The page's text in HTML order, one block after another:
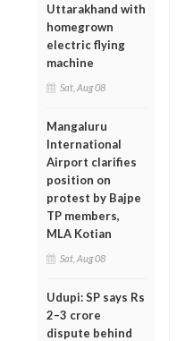
Uttarakhand with
homegrown
electric flying
machine
Sat, Aug 08
Mangaluru
International
Airport clarifies
position on
protest by Bajpe
TP members,
MLA Kotian
Sat, Aug 08
Udupi: SP says Rs
2–3 crore
dispute behind